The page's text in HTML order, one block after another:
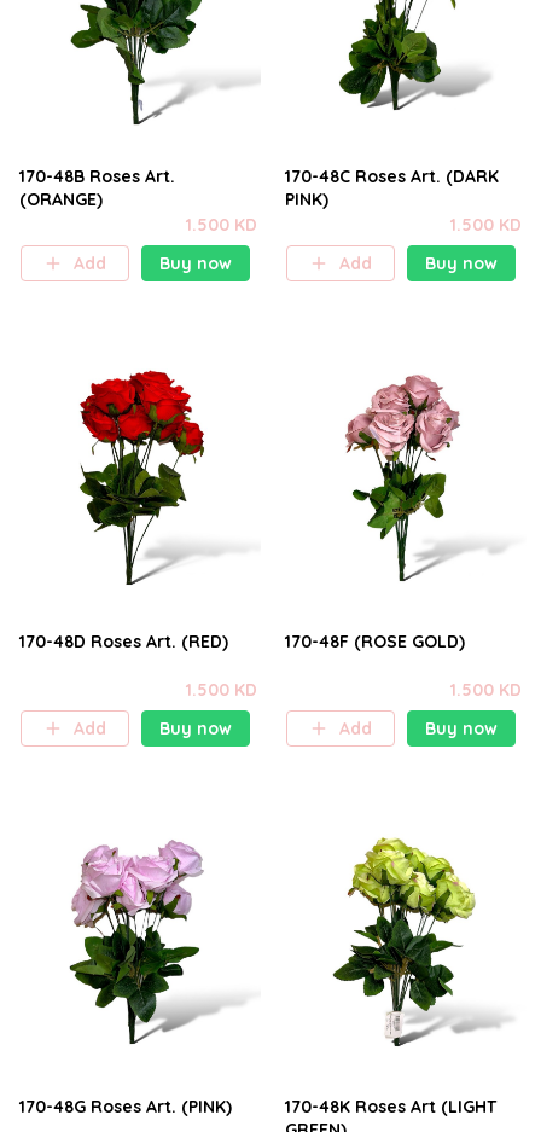
170-48B Roses Art.
(ORANGE)
1.500 KD
Add
Buy now
170-48C Roses Art. (DARK
PINK)
1.500 KD
Add
Buy now
170-48D Roses Art. (RED)
1.500 KD
Add
Buy now
170-48F (ROSE GOLD)
1.500 KD
Add
Buy now
170-48G Roses Art. (PINK)
170-48K Roses Art (LIGHT